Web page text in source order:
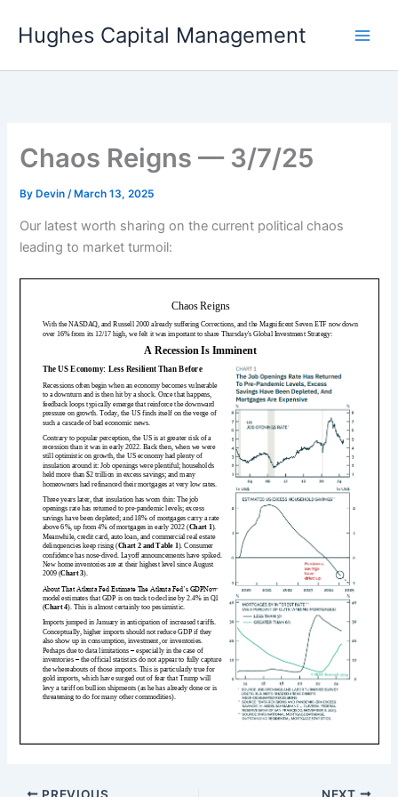
Hughes Capital Management
Chaos Reigns — 3/7/25
By Devin/ March 13, 2025
Our latest worth sharing on the current political chaos
leading to market turmoil:
PREVIOUS NEXT